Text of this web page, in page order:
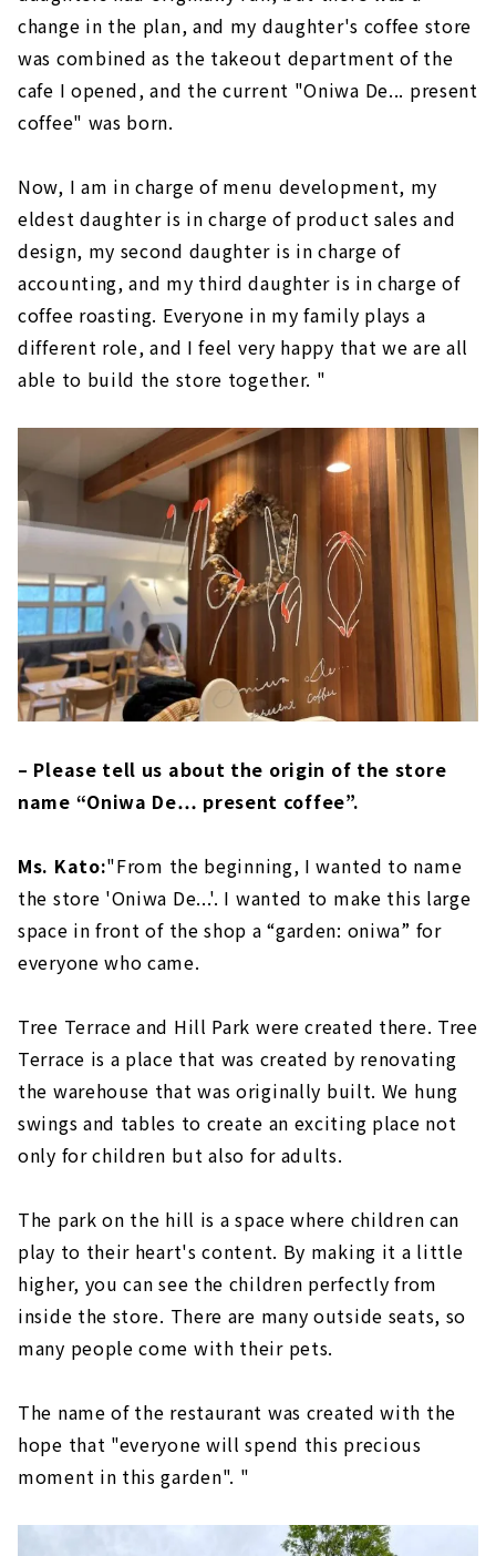
change in the plan, and my daughter's coffee store
was combined as the takeout department of the
cafe I opened, and the current "Oniwa De... present
coffee" was born.
Now, I am in charge of menu development, my
eldest daughter is in charge of product sales and
design, my second daughter is in charge of
accounting, and my third daughter is in charge of
coffee roasting. Everyone in my family plays a
different role, and I feel very happy that we are all
able to build the store together. "
– Please tell us about the origin of the store
name “Oniwa De… present coffee”.
Ms. Kato:"From the beginning, I wanted to name
the store 'Oniwa De...'. I wanted to make this large
space in front of the shop a “garden: oniwa” for
everyone who came.
Tree Terrace and Hill Park were created there. Tree
Terrace is a place that was created by renovating
the warehouse that was originally built. We hung
swings and tables to create an exciting place not
only for children but also for adults.
The park on the hill is a space where children can
play to their heart's content. By making it a little
higher, you can see the children perfectly from
inside the store. There are many outside seats, so
many people come with their pets.
The name of the restaurant was created with the
hope that "everyone will spend this precious
moment in this garden". "